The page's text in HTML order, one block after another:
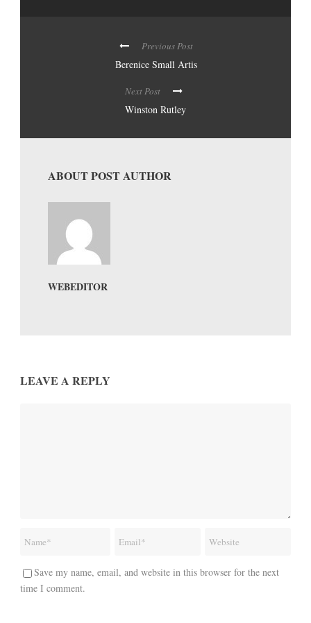
Previous Post
Berenice Small Artis
Next Post
Winston Rutley
ABOUT POST AUTHOR
WEBEDITOR
LEAVE A REPLY
Save my name, email, and website in this browser for the next
time I comment.